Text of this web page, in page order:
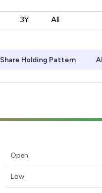
3Y All
Share Holding Pattern
Open
Low